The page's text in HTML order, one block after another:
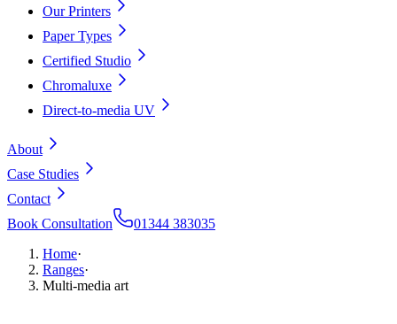
Our Printers
Paper Types
Certified Studio
Chromaluxe
Direct-to-media UV
About
Case Studies
Contact
Book Consultation
01344 383035
Home·
Ranges·
Multi-media art